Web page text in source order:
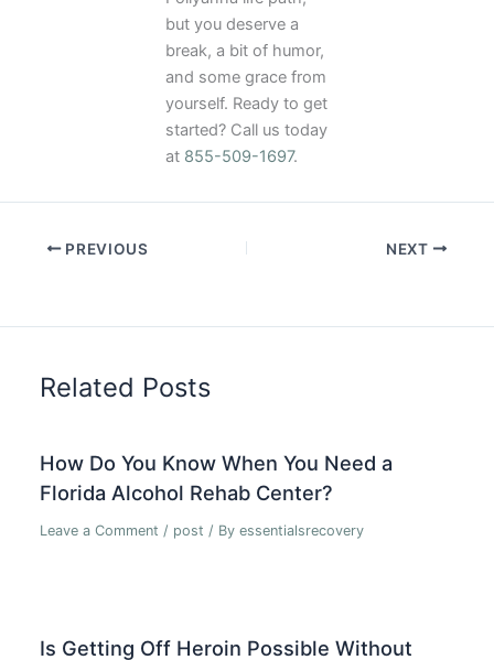
but you deserve a
break, a bit of humor,
and some grace from
yourself. Ready to get
started? Call us today
at 855-509-1697.
PREVIOUS NEXT
Related Posts
How Do You Know When You Need a
Florida Alcohol Rehab Center?
Leave a Comment / post / Byessentialsrecovery
Is Getting Off Heroin Possible Without